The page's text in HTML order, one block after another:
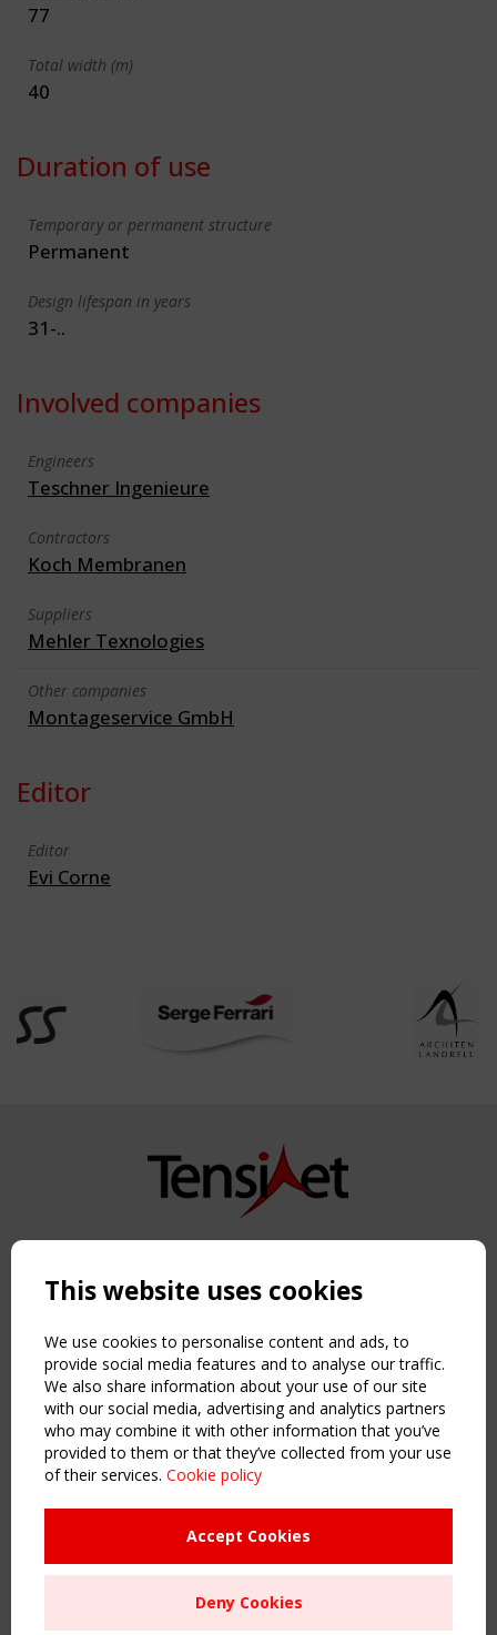
77
Total width (m)
40
Duration of use
Temporary or permanent structure
Permanent
Design lifespan in years
31-..
Involved companies
Engineers
Teschner Ingenieure
Contractors
Koch Membranen
Suppliers
Mehler Texnologies
Other companies
Montageservice GmbH
Editor
Editor
Evi Corne
Copyright TensiNet 2015-2026. All rights reserved.
NAVIGATION
Home
About
News & Events
Inspiring & knowledge
Publications & webinars
Working Groups
Sitemap
Order the TensiNet Publications
This website uses cookies
We use cookies to personalise content and ads, to
provide social media features and to analyse our traffic.
We also share information about your use of our site
with our social media, advertising and analytics partners
who may combine it with other information that you’ve
provided to them or that they’ve collected from your use
of their services. Cookie policy
Accept Cookies
Deny Cookies